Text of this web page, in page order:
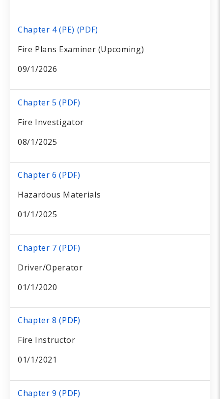
Chapter 4 (PE) (PDF)
Fire Plans Examiner (Upcoming)
09/1/2026
Chapter 5 (PDF)
Fire Investigator
08/1/2025
Chapter 6 (PDF)
Hazardous Materials
01/1/2025
Chapter 7 (PDF)
Driver/Operator
01/1/2020
Chapter 8 (PDF)
Fire Instructor
01/1/2021
Chapter 9 (PDF)